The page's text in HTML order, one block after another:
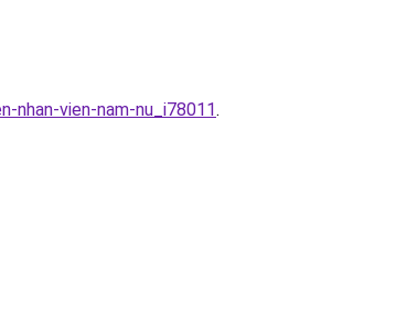
vien-nam-nu_i78011.